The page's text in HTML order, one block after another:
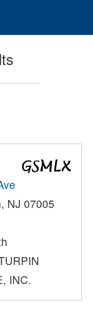
NJ 07005
INC.